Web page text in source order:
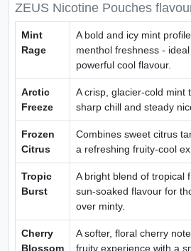
ZEUS Nicotine Pouches
Mint
Rage
A bold and icy mint
menthol freshness -
powerful cool flavour.
Arctic
Freeze
A crisp, glacier-cold mint
sharp chill and steady
Frozen
Citrus
Combines sweet citrus
a refreshing fruity-cool
Tropic
Burst
A bright blend of tropical
sun-soaked flavour for
over minty.
Cherry
Blossom
A softer, floral cherry
fruity experience with a